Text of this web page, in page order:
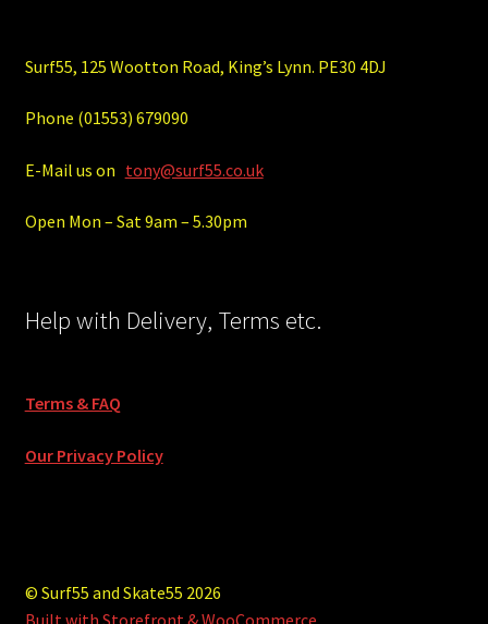
Surf55, 125 Wootton Road, King’s Lynn. PE30 4DJ
Phone (01553) 679090
E-Mail us on tony@surf55.co.uk
Open Mon – Sat 9am – 5.30pm
Help with Delivery, Terms etc.
Terms & FAQ
Our Privacy Policy
© Surf55 and Skate55 2026
Built with Storefront & WooCommerce